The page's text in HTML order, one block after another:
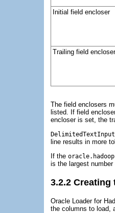
Initial field encloser
Trailing field
The field enclosers
listed. If field
encloser is set, the
line results in more
If the
is the largest
3.2.2 Creating
Oracle Loader for
the columns to load,